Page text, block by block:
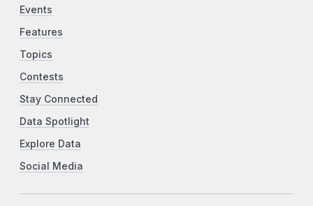
Events
Features
Topics
Contests
Stay Connected
Data Spotlight
Explore Data
Social Media